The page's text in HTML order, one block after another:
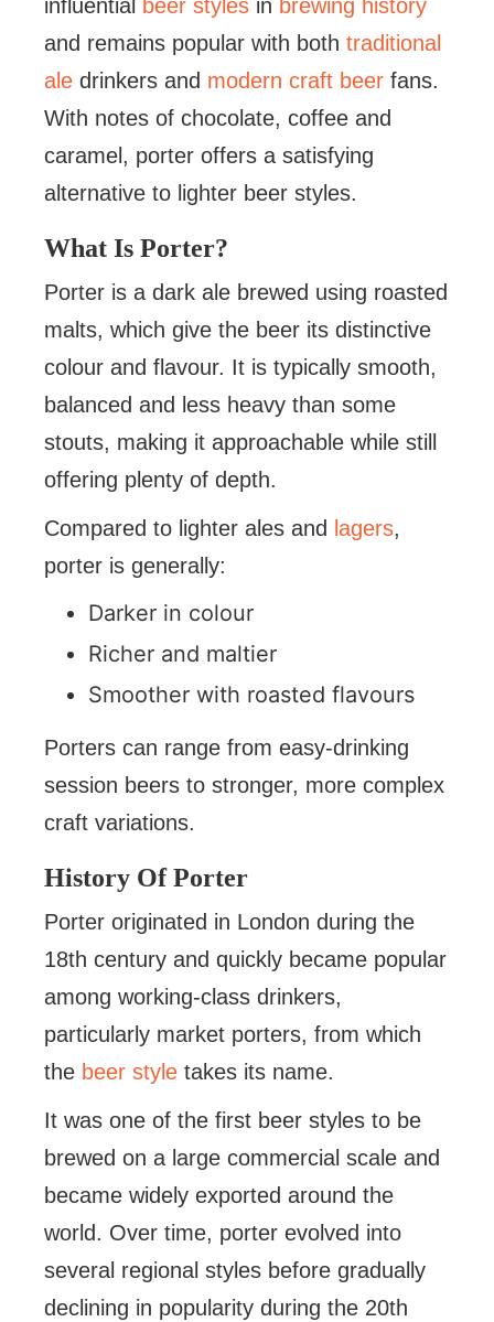
influential beer styles in brewing history
and remains popular with both traditional
ale drinkers and modern craft beer fans.
With notes of chocolate, coffee and
caramel, porter offers a satisfying
alternative to lighter beer styles.
What Is Porter?
Porter is a dark ale brewed using roasted
malts, which give the beer its distinctive
colour and flavour. It is typically smooth,
balanced and less heavy than some
stouts, making it approachable while still
offering plenty of depth.
Compared to lighter ales and lagers,
porter is generally:
Darker in colour
Richer and maltier
Smoother with roasted flavours
Porters can range from easy-drinking
session beers to stronger, more complex
craft variations.
History Of Porter
Porter originated in London during the
18th century and quickly became popular
among working-class drinkers,
particularly market porters, from which
the beer style takes its name.
It was one of the first beer styles to be
brewed on a large commercial scale and
became widely exported around the
world. Over time, porter evolved into
several regional styles before gradually
declining in popularity during the 20th